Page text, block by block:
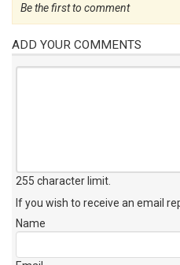
Be the first to comment
ADD YOUR COMMENTS
255 character limit
If you wish to receive an email
Name